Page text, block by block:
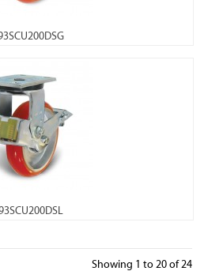
Showing 1 to 20 of 24